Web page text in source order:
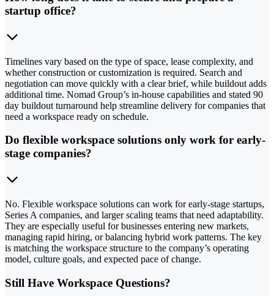
startup office?
Timelines vary based on the type of space, lease complexity, and
whether construction or customization is required. Search and
negotiation can move quickly with a clear brief, while buildout adds
additional time. Nomad Group’s in-house capabilities and stated 90
day buildout turnaround help streamline delivery for companies that
need a workspace ready on schedule.
Do flexible workspace solutions only work for early-
stage companies?
No. Flexible workspace solutions can work for early-stage startups,
Series A companies, and larger scaling teams that need adaptability.
They are especially useful for businesses entering new markets,
managing rapid hiring, or balancing hybrid work patterns. The key
is matching the workspace structure to the company’s operating
model, culture goals, and expected pace of change.
Still Have Workspace Questions?